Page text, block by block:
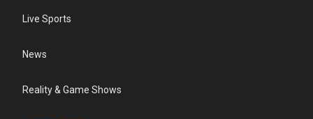
Live Sports
News
Reality & Game Shows